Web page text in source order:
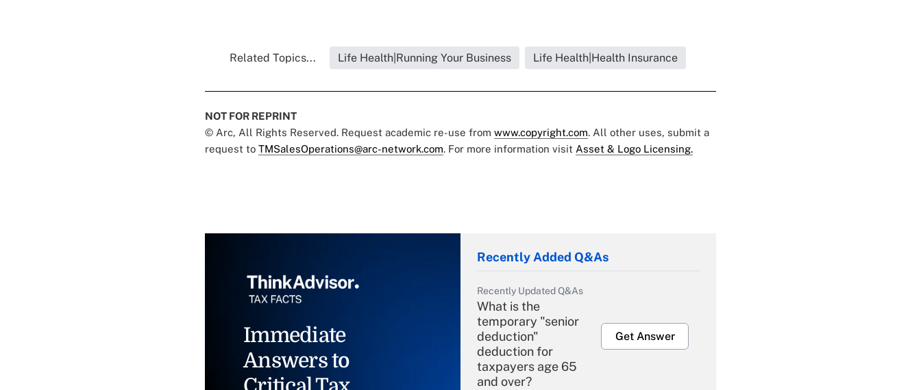
Related Topics... Life Health|Running Your Business Life Health|Health Insurance
NOT FOR REPRINT
© Arc, All Rights Reserved. Request academic re-use from www.copyright.com. All other uses, submit a
request to TMSalesOperations@arc-network.com. For more information visit Asset & Logo Licensing.
Immediate
Answers to
Recently Added Q&As
Recently Updated Q&As
What is the
temporary "senior
deduction"
deduction for
taxpayers age 65
and over?
Get Answer